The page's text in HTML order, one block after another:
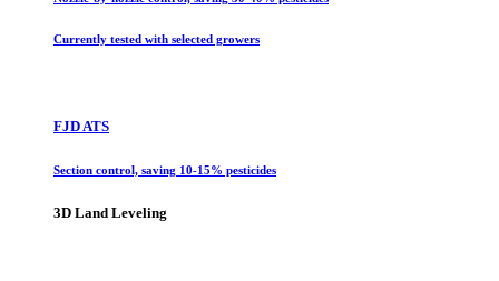
Currently tested with selected growers
FJD ATS
Section control, saving 10-15% pesticides
3D Land Leveling